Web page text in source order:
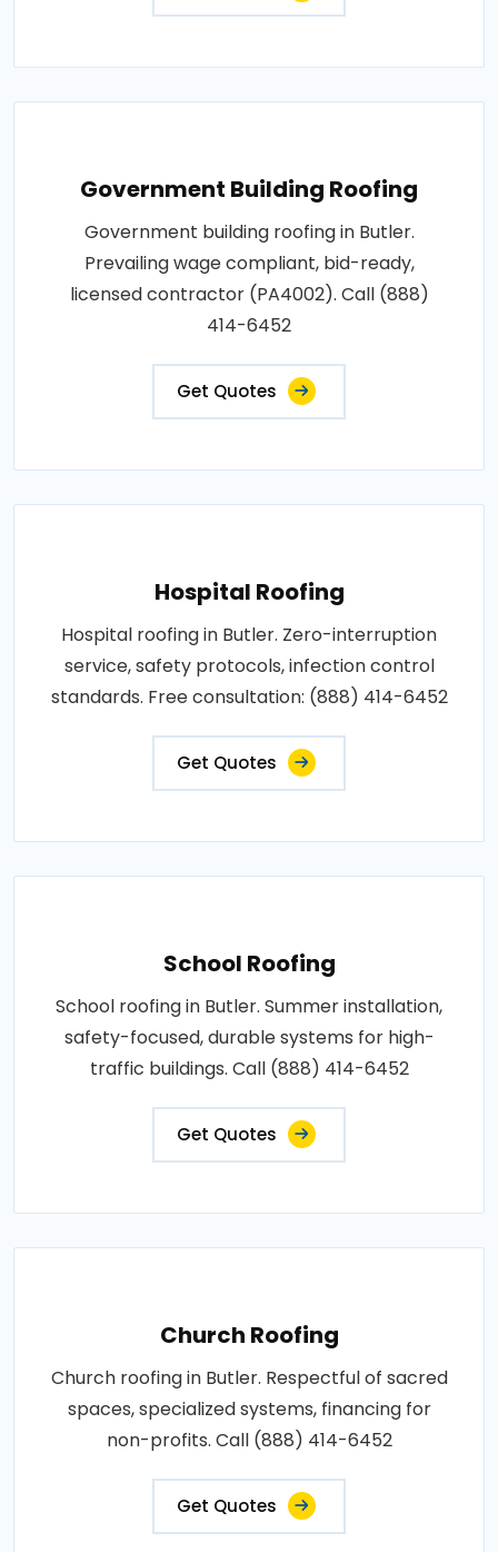
Government Building Roofing
Government building roofing in Butler.
Prevailing wage compliant, bid-ready,
licensed contractor (PA4002). Call (888)
414-6452
Get Quotes
Hospital Roofing
Hospital roofing in Butler. Zero-interruption
service, safety protocols, infection control
standards. Free consultation: (888) 414-6452
Get Quotes
School Roofing
School roofing in Butler. Summer installation,
safety-focused, durable systems for high-
traffic buildings. Call (888) 414-6452
Get Quotes
Church Roofing
Church roofing in Butler. Respectful of sacred
spaces, specialized systems, financing for
non-profits. Call (888) 414-6452
Get Quotes